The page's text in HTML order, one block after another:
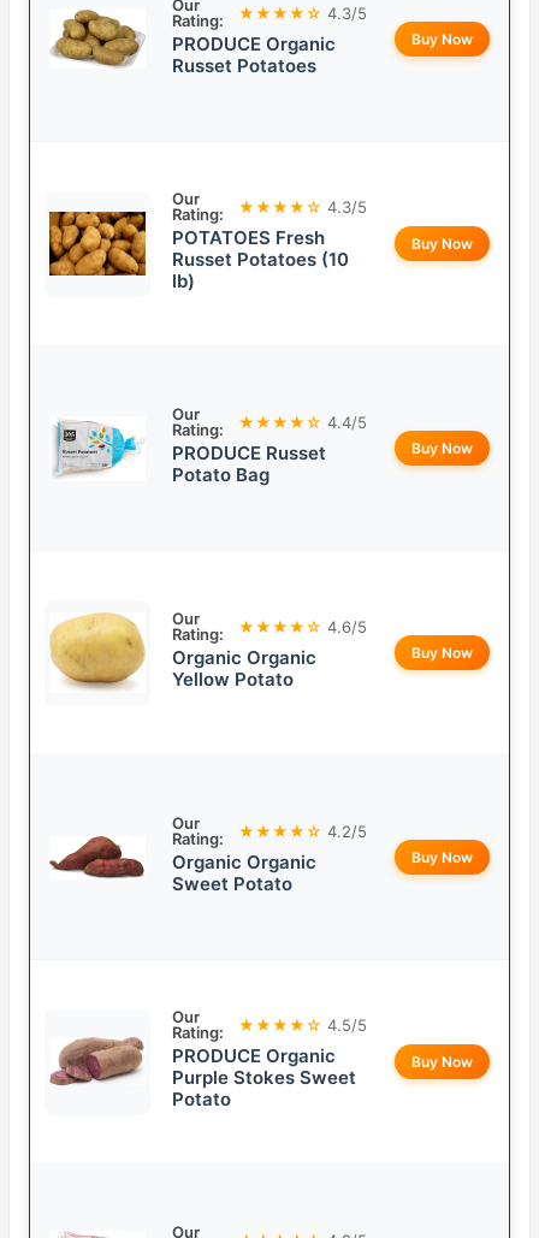
Our
Rating:
★★★★☆ 4.3/5
PRODUCE Organic
Russet Potatoes
Buy Now
Our
Rating:
★★★★☆ 4.3/5
POTATOES Fresh
Russet Potatoes (10
lb)
Buy Now
Our
Rating:
★★★★☆ 4.4/5
PRODUCE Russet
Potato Bag
Buy Now
Our
Rating:
★★★★☆ 4.6/5
Organic Organic
Yellow Potato
Buy Now
Our
Rating:
★★★★☆ 4.2/5
Organic Organic
Sweet Potato
Buy Now
Our
Rating:
★★★★☆ 4.5/5
PRODUCE Organic
Purple Stokes Sweet
Potato
Buy Now
Our